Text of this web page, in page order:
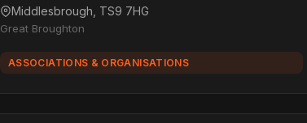
Middlesbrough, TS9 7HG
Great Broughton
ASSOCIATIONS & ORGANISATIONS